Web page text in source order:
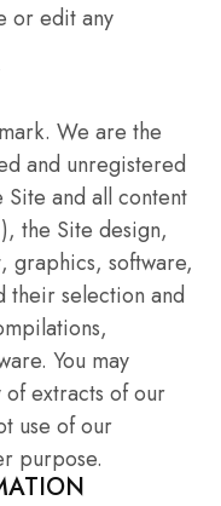
or edit any
We are the
and unregistered
and all content
the Site design,
graphics, software,
their selection and
You may
extracts of our
use of our
purpose.